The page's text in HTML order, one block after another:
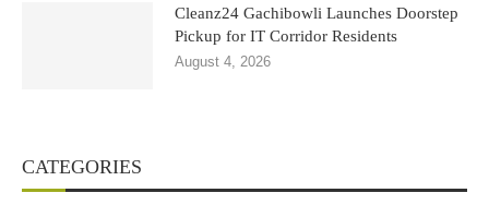
Cleanz24 Gachibowli Launches Doorstep
Pickup for IT Corridor Residents
August 4, 2026
CATEGORIES